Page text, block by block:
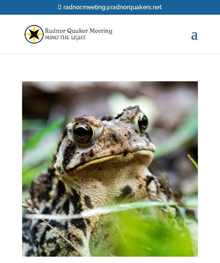
radnor.meeting@radnorquakers.net